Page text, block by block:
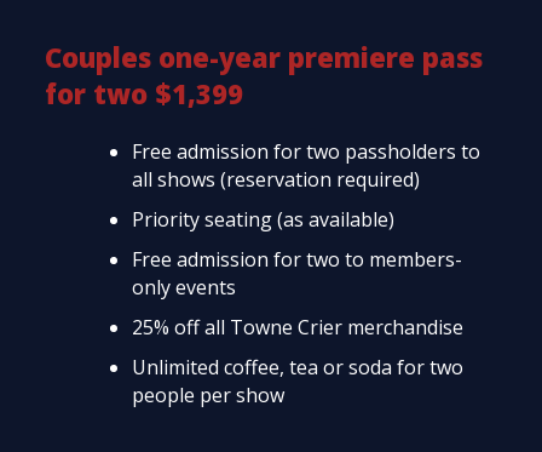
Couples one-year premiere pass
for two $1,399
Free admission for two passholders to
all shows (reservation required)
Priority seating (as available)
Free admission for two to members-
only events
25% off all Towne Crier merchandise
Unlimited coffee, tea or soda for two
people per show